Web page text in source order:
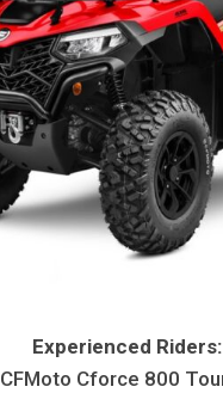
Experienced Riders:
CFMoto Cforce 800